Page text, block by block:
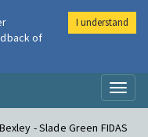
- Slade Green FIDAS
of
I understand